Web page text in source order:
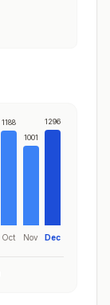
1188
Oct
1001
Nov
1296
Dec